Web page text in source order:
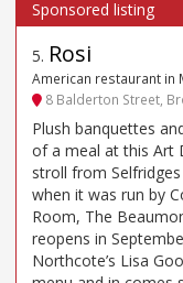
5. Rosi
American restaurant in
8 Balderton Street,
Plush banquettes
of a meal at this Art
stroll from
when it was run by
Room, The
reopens in
Northcote’s Lisa